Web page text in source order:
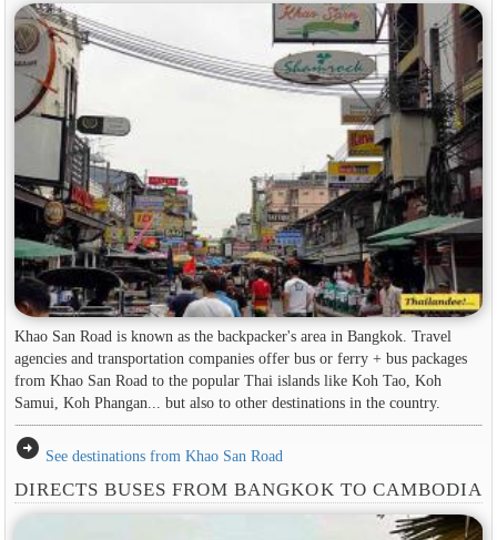
Khao San Road is known as the backpacker's area in ​​Bangkok. Travel
agencies and transportation companies offer bus or ferry + bus packages
from Khao San Road to the popular Thai islands like Koh Tao, Koh
Samui, Koh Phangan... but also to other destinations in the country.
arrow_circle_right See destinations from Khao San Road
DIRECTS BUSES FROM BANGKOK TO CAMBODIA